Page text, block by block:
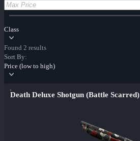
Class
Found 2 results
Sort By:
Price (low to high)
Death Deluxe Shotgun (Battle Scarred)